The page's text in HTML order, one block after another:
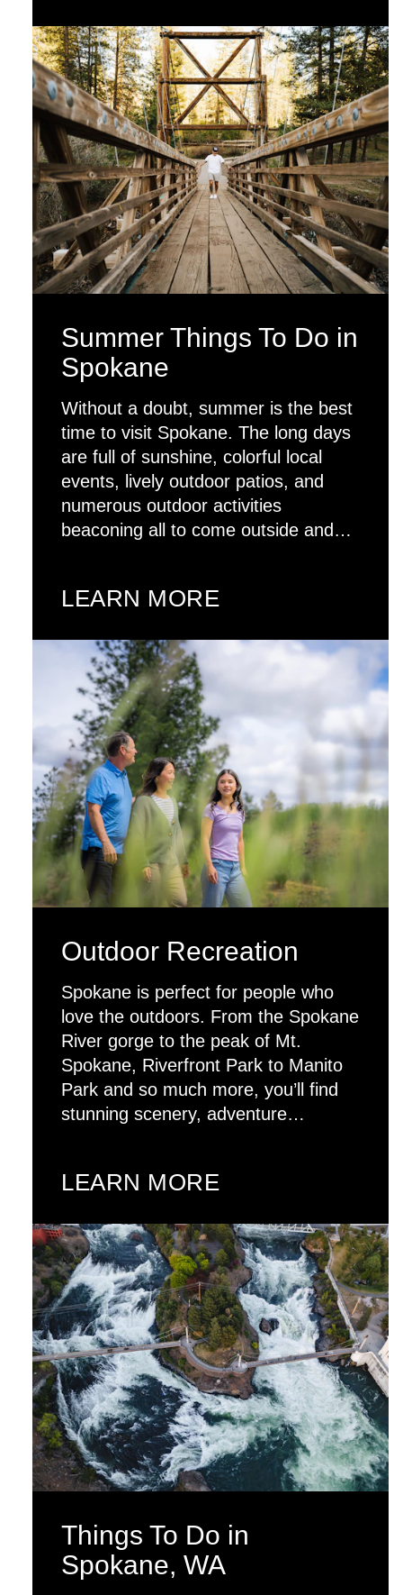
Summer Things To Do in
Spokane
Without a doubt, summer is the best
time to visit Spokane. The long days
are full of sunshine, colorful local
events, lively outdoor patios, and
numerous outdoor activities
beaconing all to come outside and…
LEARN MORE
Outdoor Recreation
Spokane is perfect for people who
love the outdoors. From the Spokane
River gorge to the peak of Mt.
Spokane, Riverfront Park to Manito
Park and so much more, you’ll find
stunning scenery, adventure…
LEARN MORE
Things To Do in
Spokane, WA